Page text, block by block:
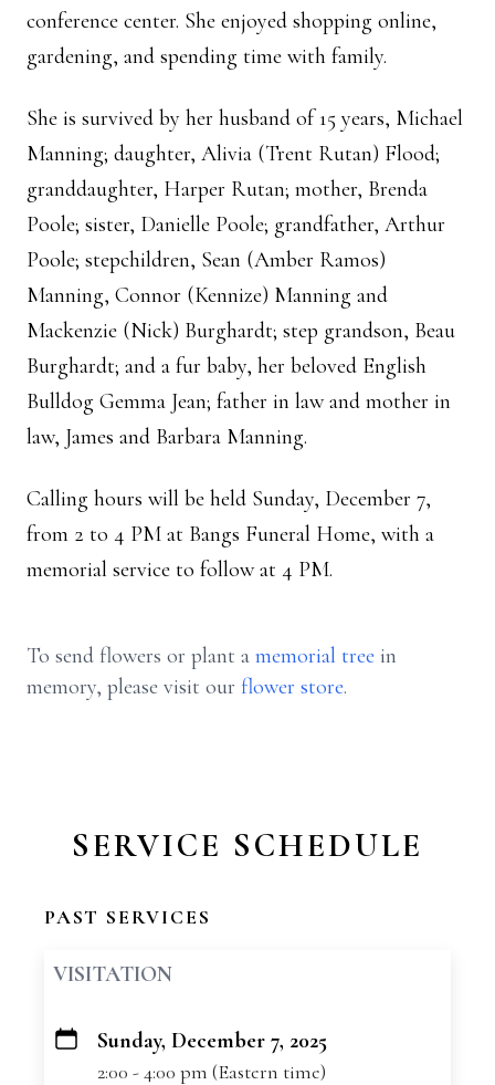
conference center. She enjoyed shopping online,
gardening, and spending time with family.
She is survived by her husband of 15 years, Michael
Manning; daughter, Alivia (Trent Rutan) Flood;
granddaughter, Harper Rutan; mother, Brenda
Poole; sister, Danielle Poole; grandfather, Arthur
Poole; stepchildren, Sean (Amber Ramos)
Manning, Connor (Kennize) Manning and
Mackenzie (Nick) Burghardt; step grandson, Beau
Burghardt; and a fur baby, her beloved English
Bulldog Gemma Jean; father in law and mother in
law, James and Barbara Manning.
Calling hours will be held Sunday, December 7,
from 2 to 4 PM at Bangs Funeral Home, with a
memorial service to follow at 4 PM.
To send flowers or plant a memorial tree in
memory, please visit our flower store.
SERVICE SCHEDULE
PAST SERVICES
VISITATION
+
Sunday, December 7, 2025
2:00 - 4:00 pm (Eastern time)